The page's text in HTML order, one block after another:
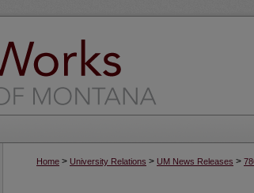
Home > University Relations > UM News Releases >